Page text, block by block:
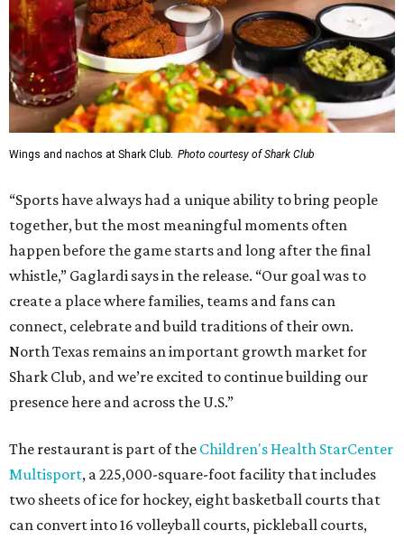
Wings and nachos at Shark Club. Photo courtesy of Shark Club
“Sports have always had a unique ability to bring people
together, but the most meaningful moments often
happen before the game starts and long after the final
whistle,” Gaglardi says in the release. “Our goal was to
create a place where families, teams and fans can
connect, celebrate and build traditions of their own.
North Texas remains an important growth market for
Shark Club, and we’re excited to continue building our
presence here and across the U.S.”
The restaurant is part of the Children's Health StarCenter
Multisport, a 225,000-square-foot facility that includes
two sheets of ice for hockey, eight basketball courts that
can convert into 16 volleyball courts, pickleball courts,